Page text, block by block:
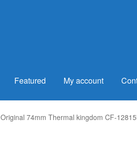
Featured My account
Original 74mm Thermal kingdom CF-